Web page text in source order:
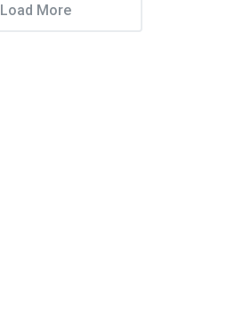
Load More